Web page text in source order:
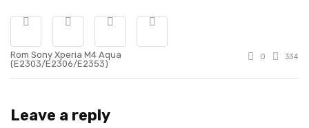
Rom Sony Xperia M4 Aqua
(E2303/E2306/E2353)
0 334
Leave a reply